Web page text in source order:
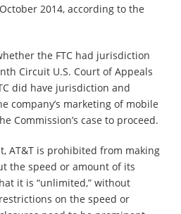
2014, according to the
the FTC had jurisdiction
Circuit U.S. Court of Appeals
did have jurisdiction and
company’s marketing of mobile
Commission’s case to proceed.
AT&T is prohibited from making
the speed or amount of its
it is “unlimited,” without
on the speed or